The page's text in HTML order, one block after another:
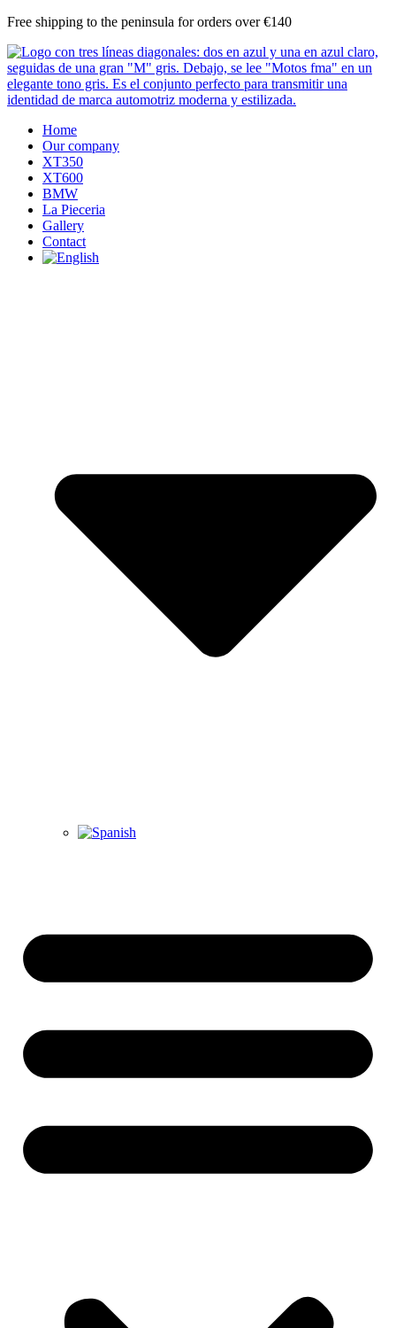
Skip
content
Free shipping to the peninsula for orders over €140
Home
Our company
XT350
XT600
BMW
La Pieceria
Gallery
Contact